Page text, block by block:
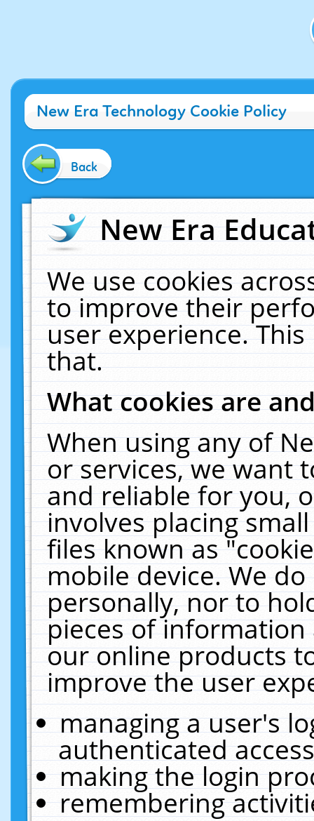
New Era Technology Cookie Policy
Back
New Era
We use cookies
to improve their
user experience.
that.
What cookies are
When using any of
or services, we want
and reliable for you,
involves placing
files known as
mobile device. We
personally, nor to
pieces of
our online products
improve the user
managing a user's
authenticated
making the login
remembering